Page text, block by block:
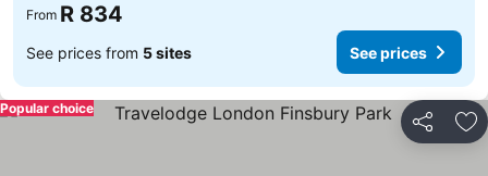
From R 834
See prices from 5 sites See prices
Share
Popular choice